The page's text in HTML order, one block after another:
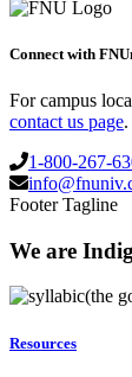
Connect with
For campus
contact us page.
1-800-267-
Footer Tagline
We are
(the
Resources